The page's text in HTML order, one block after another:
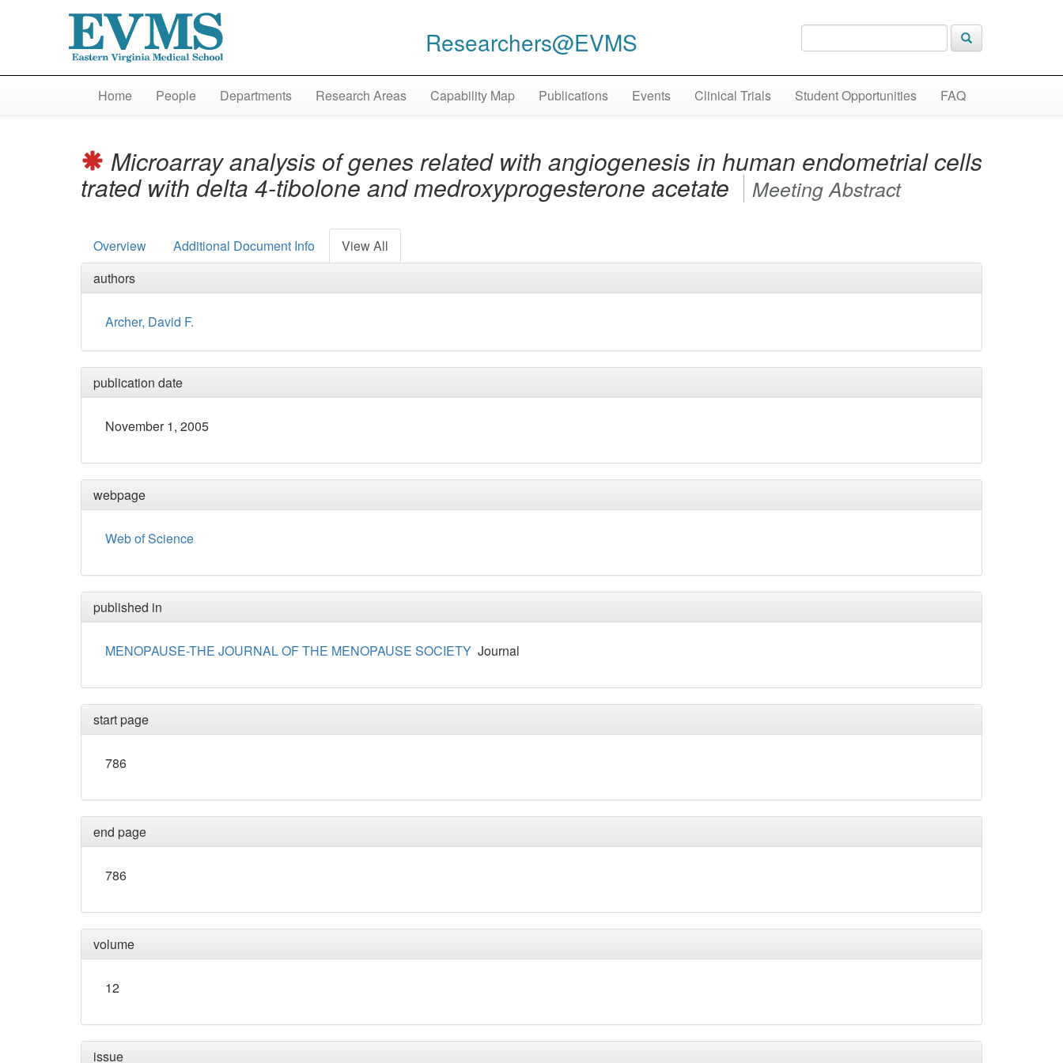
Researchers@EVMS
Home People Departments Research Areas Capability Map Publications Events Clinical Trials Student Opportunities FAQ
Microarray analysis of genes related with angiogenesis in human endometrial cells
trated with delta 4-tibolone and medroxyprogesterone acetate Meeting Abstract
Overview Additional Document Info
View All
authors
Archer, David F.
publication date
November 1, 2005
webpage
Web of Science
published in
MENOPAUSE-THE JOURNAL OF THE MENOPAUSE SOCIETY Journal
start page
786
end page
786
volume
12
issue